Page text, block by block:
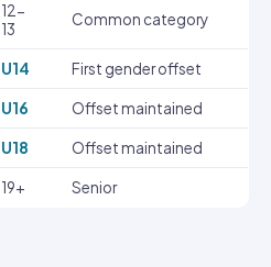
12-
13
Common category
U14 First gender offset
U16 Offset maintained
U18 Offset maintained
19+ Senior